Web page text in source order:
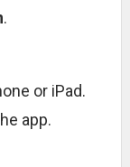
.
or iPad.
app.